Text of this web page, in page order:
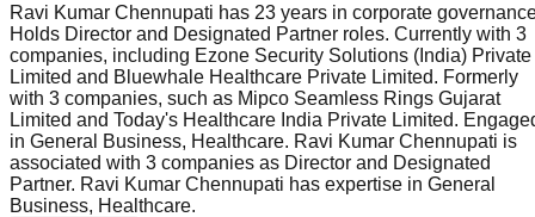
Ravi Kumar Chennupati has 23 years in corporate
Holds Director and Designated Partner roles. Currently with 3
companies, including Ezone Security Solutions (India) Private
Limited and Bluewhale Healthcare Private Limited. Formerly
with 3 companies, such as Mipco Seamless Rings Gujarat
Limited and Today's Healthcare India Private Limited.
in General Business, Healthcare. Ravi Kumar Chennupati is
associated with 3 companies as Director and Designated
Partner. Ravi Kumar Chennupati has expertise in General
Business, Healthcare.